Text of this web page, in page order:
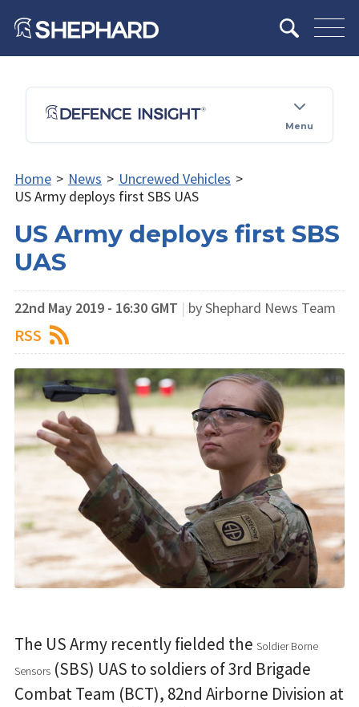
Menu
Home > News > Uncrewed Vehicles >
US Army deploys first SBS UAS
US Army deploys first SBS
UAS
22nd May 2019 - 16:30 GMT | by Shephard News Team
RSS
The US Army recently fielded the Soldier Borne
Sensors (SBS) UAS to soldiers of 3rd Brigade
Combat Team (BCT), 82nd Airborne Division at